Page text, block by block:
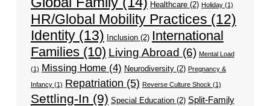
Healthcare(2) Holiday(1)
HR/Global Mobility Practices (12)
Identity(13) Inclusion(2) International
Families(10) Living Abroad (6) Mental Load
(1) Missing Home(4) Neurodiversity(2) Pregnancy &
Infancy(1) Repatriation (5) Reverse Culture Shock (1)
Settling-In (9) Special Education(2) Split-Family